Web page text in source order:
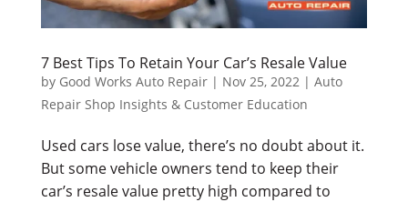
7 Best Tips To Retain Your Car’s Resale Value
by Good Works Auto Repair| Nov 25, 2022 | Auto
Repair Shop Insights & Customer Education
Used cars lose value, there’s no doubt about it.
But some vehicle owners tend to keep their
car’s resale value pretty high compared to